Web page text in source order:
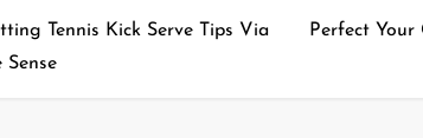
Tennis Kick Serve Tips Via
Sense
Perfect Your